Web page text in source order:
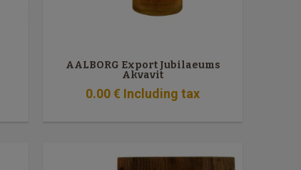
AALBORG Export Jubilaeums
Akvavit
0.00€ Including tax